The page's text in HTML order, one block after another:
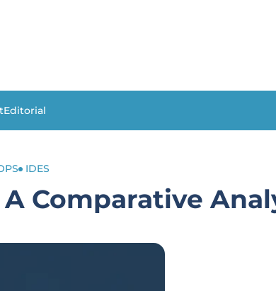
Editorial
IDES
Comparative